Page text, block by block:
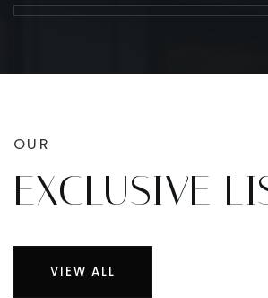
OUR
EXCLUSIVE
VIEW ALL